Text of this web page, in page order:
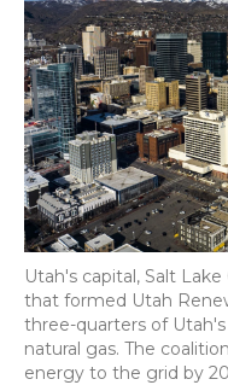
Utah's capital, Salt
that formed Utah
three-quarters of
natural gas. The
energy to the grid by